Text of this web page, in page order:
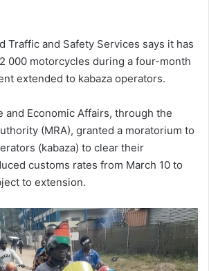
Traffic and Safety Services says it has
000 motorcycles during a four-month
extended to kabaza operators.
and Economic Affairs, through the
(MRA), granted a moratorium to
(kabaza) to clear their
customs rates from March 10 to
to extension.